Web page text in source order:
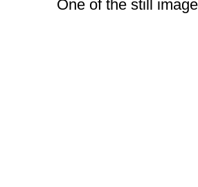
One of the still